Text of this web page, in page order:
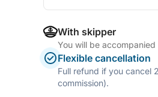
With skipper
You will be
Flexible cancellation
Full refund if you cancel
commission).